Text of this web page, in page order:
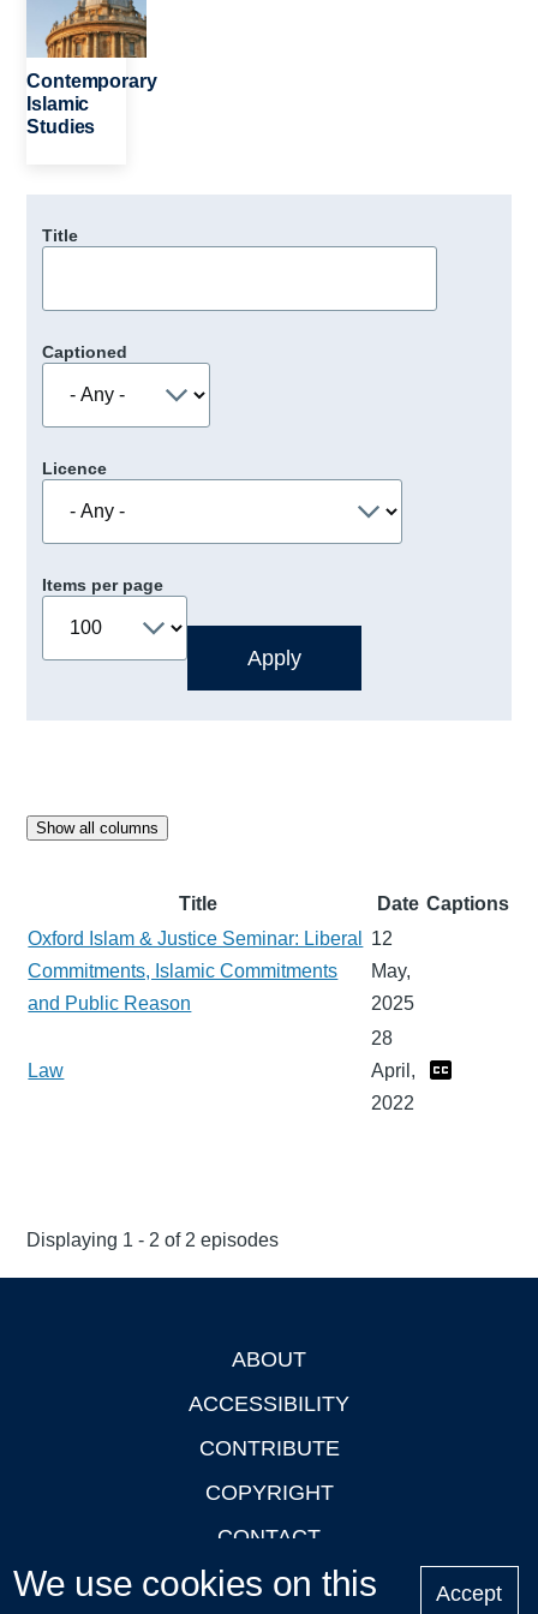
Contemporary
Islamic
Studies
Title
Captioned
Licence
Items per page
Show all columns
Title Date Captions
Oxford Islam & Justice Seminar: Liberal
Commitments, Islamic Commitments
and Public Reason
12
May,
2025
Law
28
April,
2022
Displaying 1 - 2 of 2 episodes
ABOUT
ACCESSIBILITY
CONTRIBUTE
COPYRIGHT
CONTACT
PRIVACY
We use cookies on this Accept